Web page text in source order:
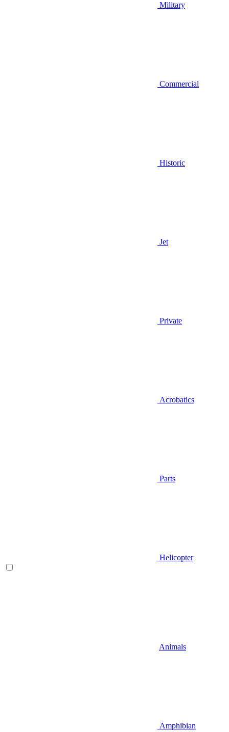
Military
Commercial
Historic
Jet
Private
Acrobatics
Parts
Helicopter
Animals
Amphibian